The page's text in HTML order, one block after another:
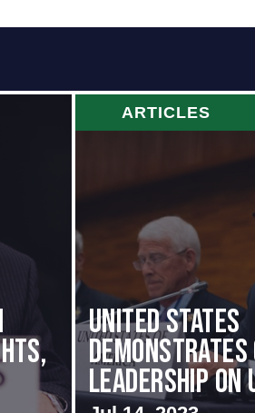
ARTICLES
United States
Leadership on